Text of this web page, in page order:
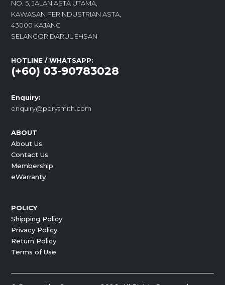
NO. 5, JALAN ASTA UTAMA,
KAWASAN PERINDUSTRIAN ASTA,
43000 KAJANG
SELANGOR DARUL EHSAN
HOTLINE / WHATSAPP:
(+60) 03-90783028
Enquiry:
enquiry@perysmith.com
ABOUT
About Us
Contact Us
Membership
eWarranty
POLICY
Shipping Policy
Privacy Policy
Return Policy
Terms of Use